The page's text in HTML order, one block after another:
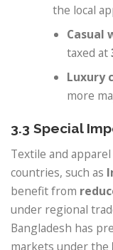
the local
Casual
taxed at
Luxury
more
3.3 Special
Textile and
countries, such as
benefit from
under regional
Bangladesh has
markets under the